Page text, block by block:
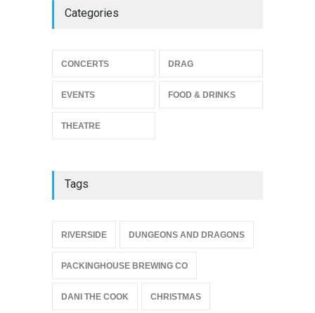
Footloose at RCC
Categories
CONCERTS DRAG
EVENTS FOOD & DRINKS
THEATRE
Tags
RIVERSIDE DUNGEONS AND DRAGONS
PACKINGHOUSE BREWING CO
DANI THE COOK CHRISTMAS